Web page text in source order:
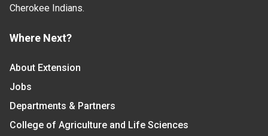
Cherokee Indians.
Where Next?
About Extension
Jobs
Departments & Partners
College of Agriculture and Life Sciences